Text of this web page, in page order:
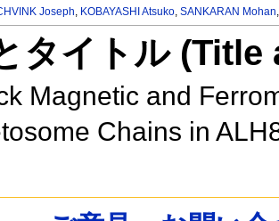
Joseph, KOBAYASHI Atsuko,SANKARAN Mohan
タイトル
Magnetic and
Chains in